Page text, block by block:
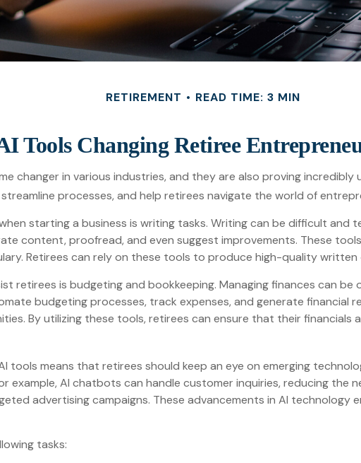
RETIREMENT READ TIME: 3 MIN
Tools Changing Retiree
changer in various industries, and they are also proving
processes, and help retirees navigate the world of
starting a business is writing tasks. Writing can be difficult and
content, proofread, and even suggest improvements. These
Retirees can rely on these tools to produce high-quality
retirees is budgeting and bookkeeping. Managing finances can be
budgeting processes, track expenses, and generate financial
By utilizing these tools, retirees can ensure that their financials
tools means that retirees should keep an eye on emerging
example, AI chatbots can handle customer inquiries, reducing
advertising campaigns. These advancements in AI technology
tasks: